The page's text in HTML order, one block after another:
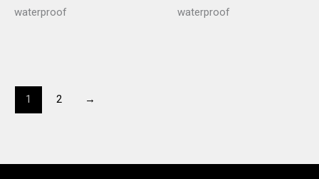
waterproof
waterproof
1 2 →